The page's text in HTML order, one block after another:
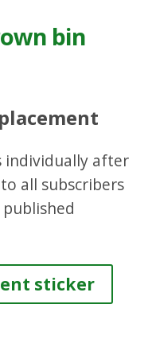
bin
individually after
all subscribers
sticker